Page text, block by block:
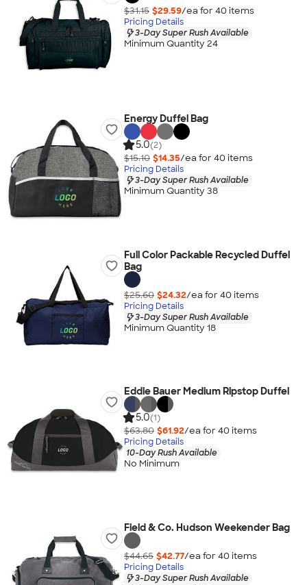
$31.15 $29.59/ea for 40 items
Pricing Details
3-Day Super Rush Available
Minimum Quantity 24
Energy Duffel Bag
5.0(2)
$15.10 $14.35/ea for 40 items
Pricing Details
3-Day Super Rush Available
Minimum Quantity 38
Full Color Packable Recycled Duffel
Bag
$25.60 $24.32/ea for 40 items
Pricing Details
3-Day Super Rush Available
Minimum Quantity 18
Eddie Bauer Medium Ripstop Duffel
5.0(1)
$63.80 $61.92/ea for 40 items
Pricing Details
10-Day Rush Available
No Minimum
Field & Co. Hudson Weekender Bag
$44.65 $42.77/ea for 40 items
Pricing Details
3-Day Super Rush Available